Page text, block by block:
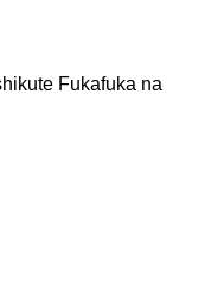
Fukafuka na